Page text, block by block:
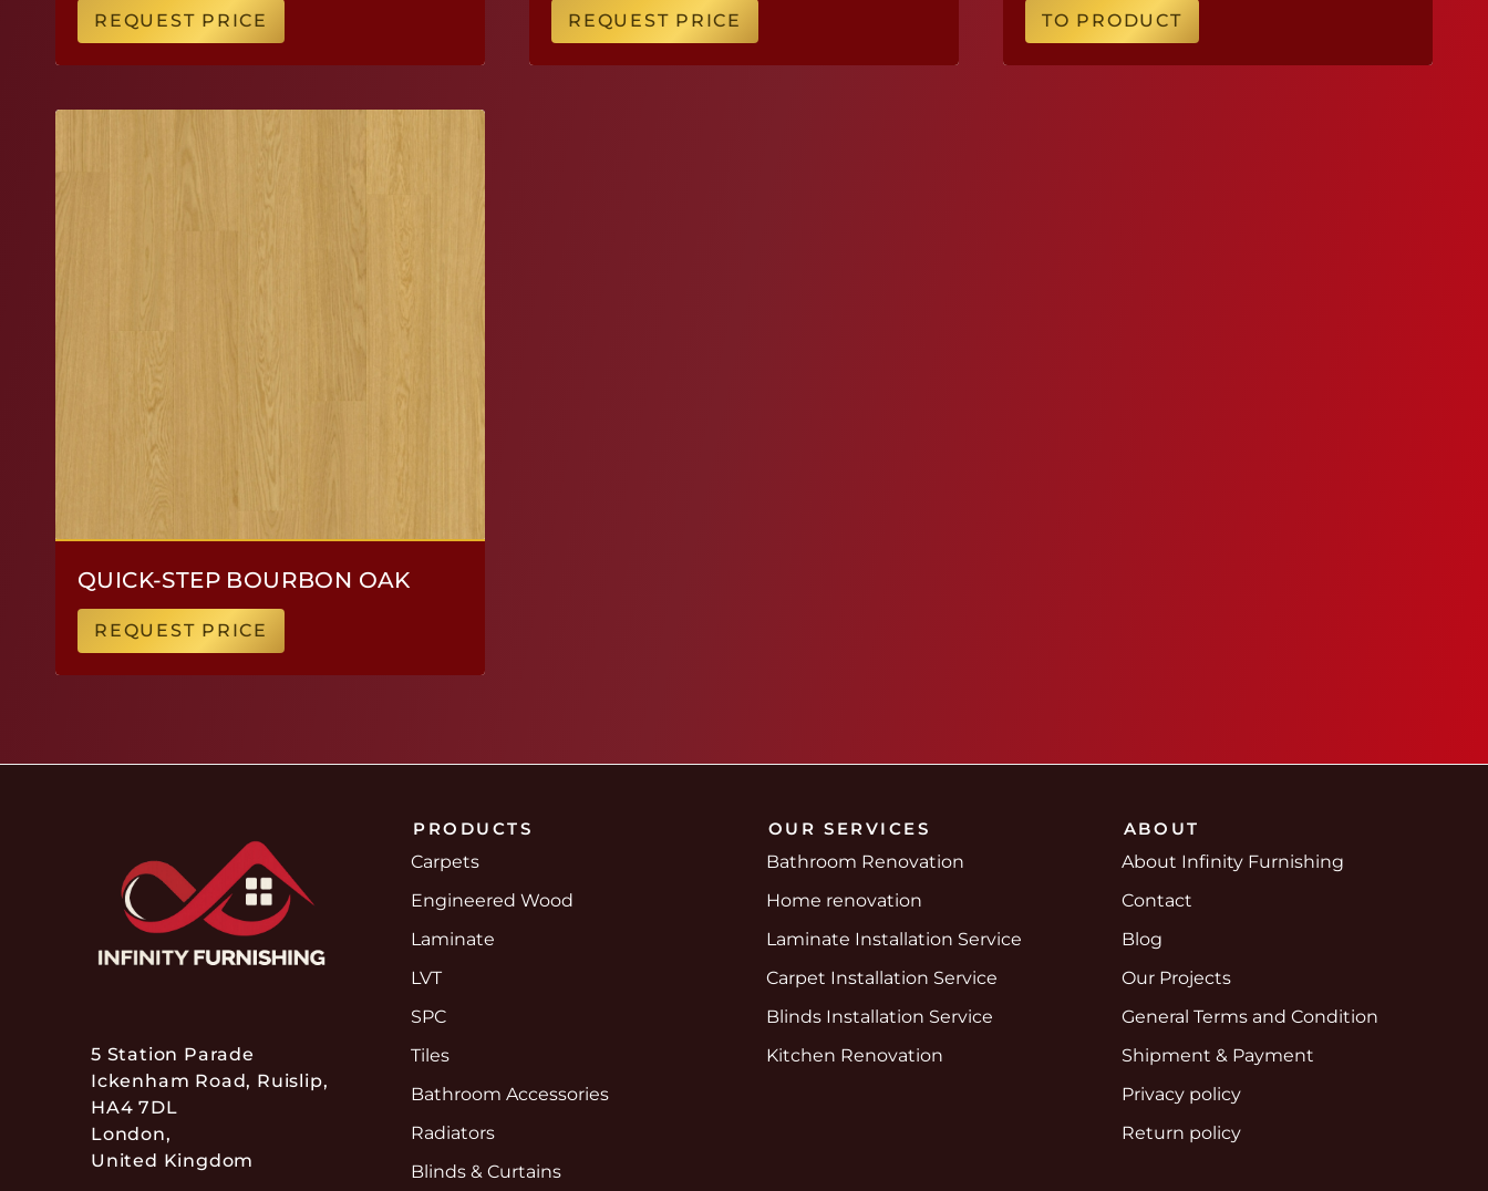
REQUEST PRICE REQUEST PRICE TO PRODUCT
QUICK-STEP BOURBON OAK
REQUEST PRICE
5 Station Parade
Ickenham Road, Ruislip,
HA4 7DL
London,
United Kingdom
PRODUCTS
Carpets
Engineered Wood
Laminate
LVT
SPC
Tiles
Bathroom Accessories
Radiators
Blinds & Curtains
OUR SERVICES
Bathroom Renovation
Home renovation
Laminate Installation Service
Carpet Installation Service
Blinds Installation Service
Kitchen Renovation
ABOUT
About Infinity Furnishing
Contact
Blog
Our Projects
General Terms and Condition
Shipment & Payment
Privacy policy
Return policy